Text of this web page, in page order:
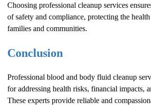
Choosing professional cleanup services
of safety and compliance, protecting the
families and communities.
Conclusion
Professional blood and body fluid cleanup
for addressing health risks, financial impacts,
These experts provide reliable and